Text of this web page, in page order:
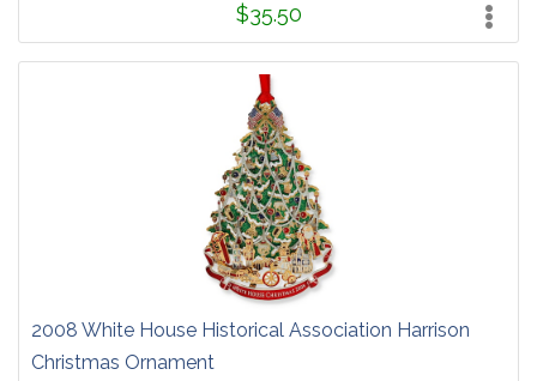
$35.50
2008 White House Historical Association Harrison
Christmas Ornament